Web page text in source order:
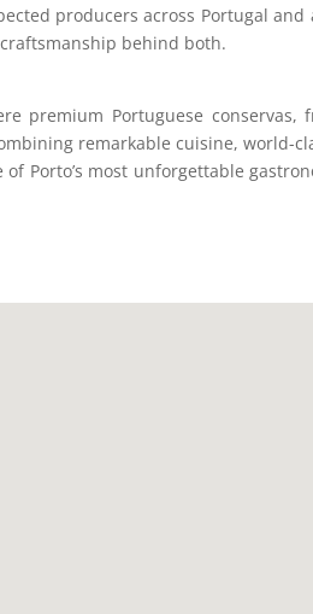
producers across Portugal
behind both.
premium Portuguese conservas,
remarkable cuisine, world-
Porto’s most unforgettable